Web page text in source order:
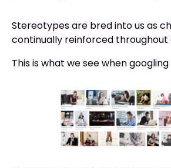
Stereotypes are bred into us as
continually reinforced throughout
This is what we see when googling